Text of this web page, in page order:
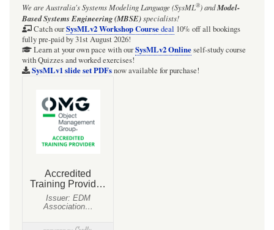
We are Australia'sSystems Modeling Language (SysML®)andModel-
Based Systems Engineering (MBSE)specialists!
Catch ourSysMLv2 Workshop Coursedeal 10% off all bookings
fully pre-paid by 31st August 2026!
Learn at your own pace with ourSysMLv2 Onlineself-study course
with Quizzes and worked exercises!
SysMLv1 slide set PDFsnow available for purchase!